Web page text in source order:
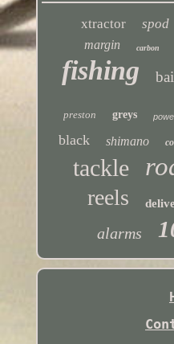
xtractor spod
margin carbon
fishing
preston greys
black shimano
tackle
reels
alarms